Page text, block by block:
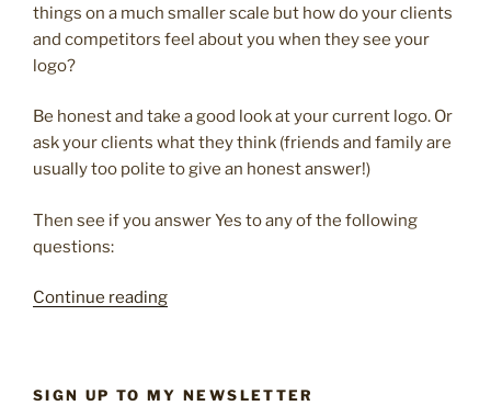
things on a much smaller scale but how do your clients
and competitors feel about you when they see your
logo?
Be honest and take a good look at your current logo. Or
ask your clients what they think (friends and family are
usually too polite to give an honest answer!)
Then see if you answer Yes to any of the following
questions:
Continue reading“4
to
SIGN UP TO MY NEWSLETTER